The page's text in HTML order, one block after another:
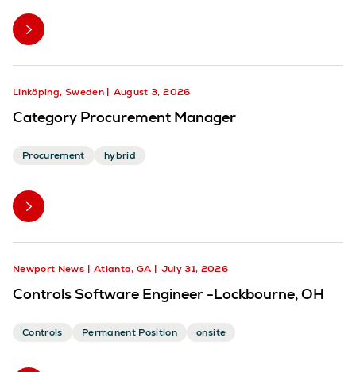
Linköping, Sweden August 3, 2026
Category Procurement Manager
Procurement hybrid
Newport News Atlanta, GA July 31, 2026
Controls Software Engineer -Lockbourne, OH
Controls Permanent Position onsite